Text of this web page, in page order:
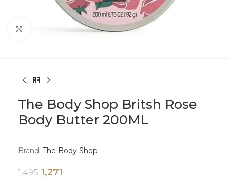
Click to enlarge
The Body Shop Britsh Rose
Body Butter 200ML
Brand: The Body Shop
1,495 1,271